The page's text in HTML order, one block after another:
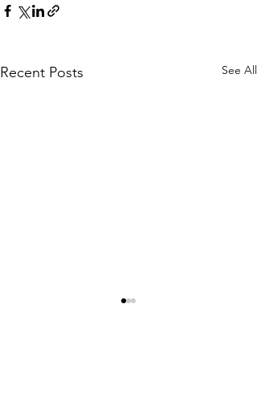
Recent Posts See All